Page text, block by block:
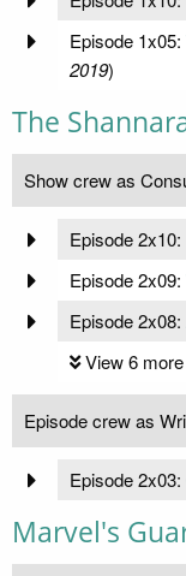
Episode 1x05:
2019)
The
Show crew as
Episode 2x10:
Episode 2x09:
Episode 2x08:
View 6 more
Episode crew as
Episode 2x03:
Marvel's